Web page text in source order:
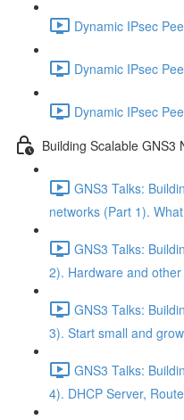
Dynamic IPsec
Dynamic IPsec
Dynamic IPsec
Building Scalable GNS3
GNS3 Talks:
networks (Part 1).
GNS3 Talks:
2). Hardware and
GNS3 Talks:
3). Start small and
GNS3 Talks:
4). DHCP Server,